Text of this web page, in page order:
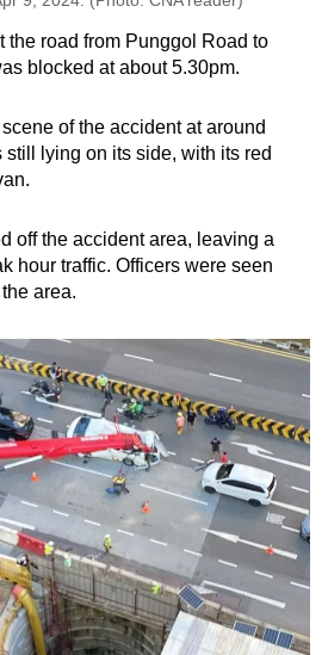
the road from Punggol Road to
blocked at about 5.30pm.
of the accident at around
lying on its side, with its red
off the accident area, leaving a
hour traffic. Officers were seen
area.